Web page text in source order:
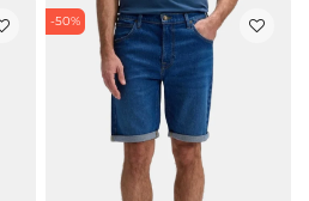
-50%